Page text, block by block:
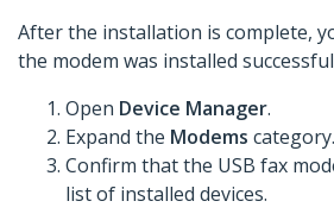
After the installation is complete,
the modem was installed
Open Device Manager.
Expand the Modems category.
Confirm that the USB fax
list of installed devices.